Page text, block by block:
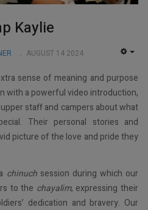
Kaylie
AUGUST 14 2024
sense of meaning and purpose
with a powerful video introduction,
staff and campers about what
Their personal stories and
picture of the love and pride they
chinuchsession during which our
to the chayalim, expressing their
dedication and bravery. Our